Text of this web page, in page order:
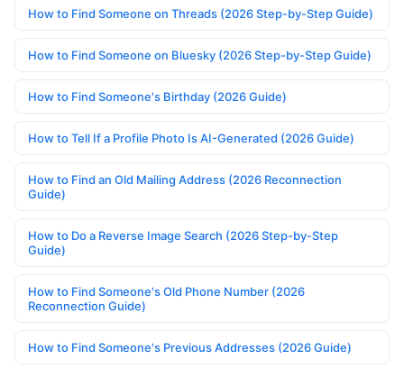
How to Find Someone on Threads (2026 Step-by-Step Guide)
How to Find Someone on Bluesky (2026 Step-by-Step Guide)
How to Find Someone's Birthday (2026 Guide)
How to Tell If a Profile Photo Is AI-Generated (2026 Guide)
How to Find an Old Mailing Address (2026 Reconnection
Guide)
How to Do a Reverse Image Search (2026 Step-by-Step
Guide)
How to Find Someone's Old Phone Number (2026
Reconnection Guide)
How to Find Someone's Previous Addresses (2026 Guide)